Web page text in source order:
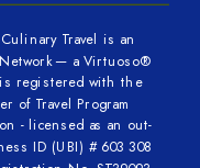
Travel is an
— a Virtuoso®
is registered with the
of Travel Program
- licensed as an out-
ID (UBI) # 603 308